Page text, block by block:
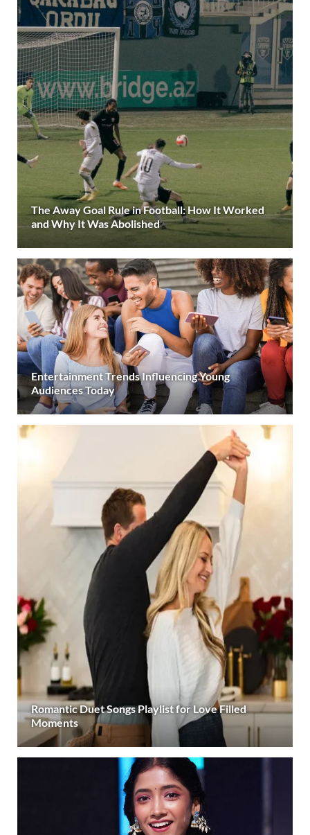
The Away Goal Rule in Football: How It Worked
and Why It Was Abolished
Entertainment Trends Influencing Young
Audiences Today
Romantic Duet Songs Playlist for Love Filled
Moments